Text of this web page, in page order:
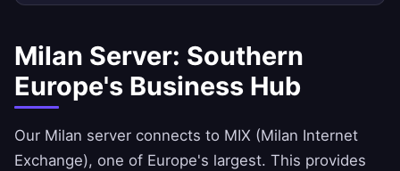
Milan Server: Southern
Europe's Business Hub
Our Milan server connects to MIX (Milan Internet
Exchange), one of Europe's largest. This provides